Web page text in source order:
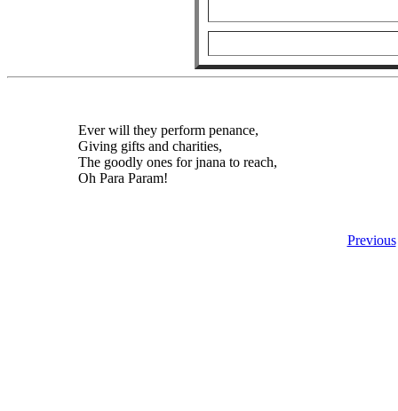
Ever will they perform penance,
Giving gifts and charities,
The goodly ones for jnana to reach,
Oh Para Param!
Previous